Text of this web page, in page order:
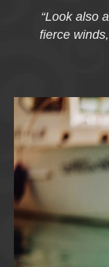
“Look also
fierce